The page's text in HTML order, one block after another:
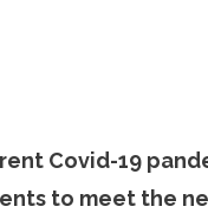
Covid-19
to meet the